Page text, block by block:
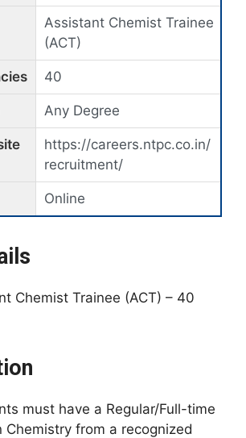
Assistant Chemist Trainee
(ACT)
40
Any Degree
https://careers.ntpc.co.in/
recruitment/
Online
Chemist Trainee (ACT) – 40
must have a Regular/Full-time
Chemistry from a recognized